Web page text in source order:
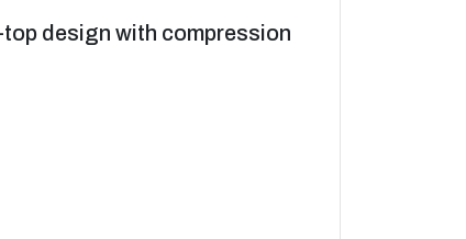
design with compression